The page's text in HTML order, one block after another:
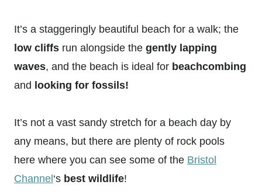
It’s a staggeringly beautiful beach for a walk; the
low cliffs run alongside the gently lapping
waves, and the beach is ideal for beachcombing
and looking for fossils!
It’s not a vast sandy stretch for a beach day by
any means, but there are plenty of rock pools
here where you can see some of the Bristol
Channel ‘s best wildlife!